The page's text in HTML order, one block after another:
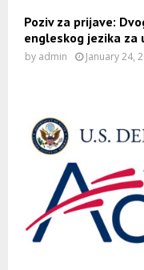
Poziv za prijave:
engleskog jezika za
by admin January 24,